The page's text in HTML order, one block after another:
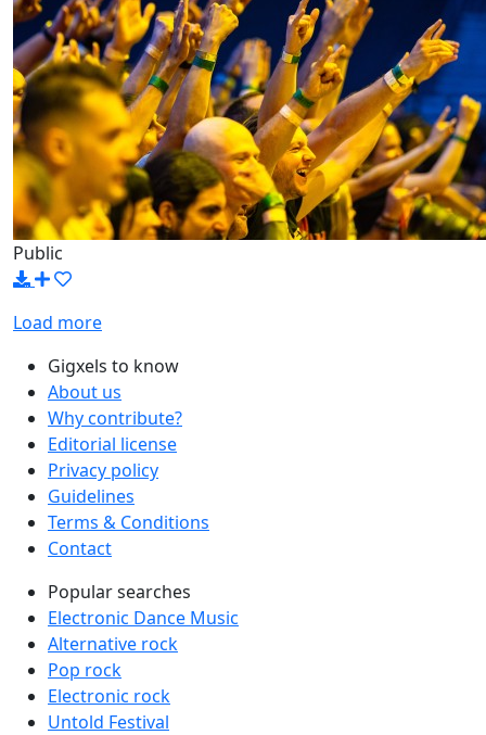
Public
Load more
Gigxels to know
About us
Why contribute?
Editorial license
Privacy policy
Guidelines
Terms & Conditions
Contact
Popular searches
Electronic Dance Music
Alternative rock
Pop rock
Electronic rock
Untold Festival